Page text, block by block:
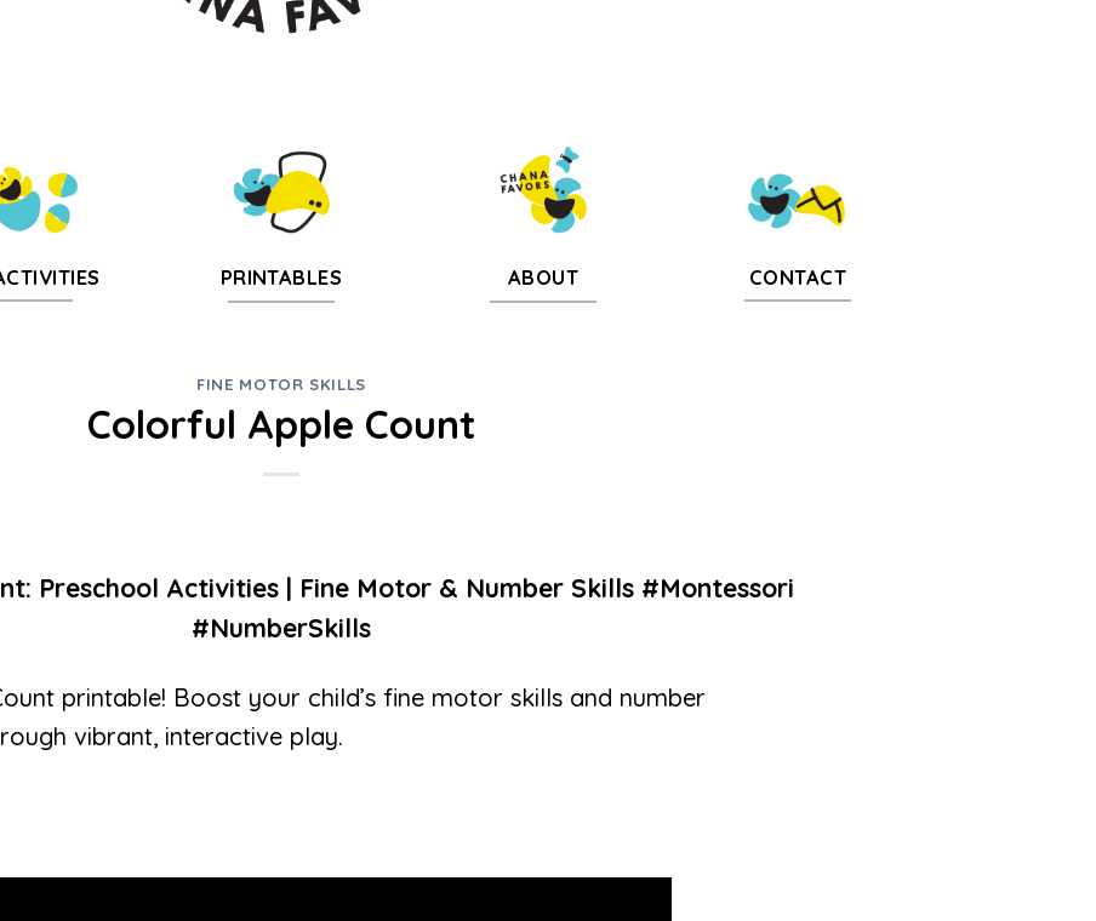
PRINTABLES ABOUT CONTACT
FINE MOTOR SKILLS
Colorful Apple Count
Preschool Activities | Fine Motor & Number Skills #Montessori
#NumberSkills
printable! Boost your child’s fine motor skills and number
vibrant, interactive play.